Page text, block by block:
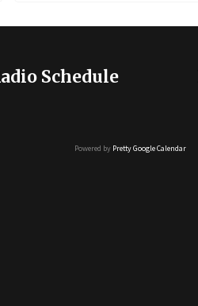
Schedule
Powered by Pretty Google Calendar